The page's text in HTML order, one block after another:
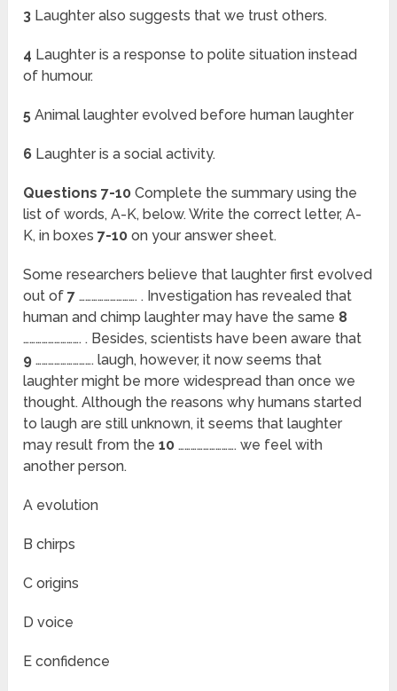
3 Laughter also suggests that we trust others.
4 Laughter is a response to polite situation instead
of humour.
5Animal laughter evolved before human laughter
6 Laughter is a social activity.
Questions 7-10 Complete the summary using the
list of words, A-K, below. Write the correct letter, A-
K, in boxes7-10 on your answer sheet.
Some researchers believe that laughter first evolved
out of7………………………. . Investigation has revealed that
human and chimp laughter may have the same 8
………………………. . Besides, scientists have been aware that
9………………………. laugh, however, it now seems that
laughter might be more widespread than once we
thought. Although the reasons why humans started
to laugh are still unknown, it seems that laughter
may result from the10………………………. we feel with
another person.
A evolution
B chirps
C origins
D voice
E confidence